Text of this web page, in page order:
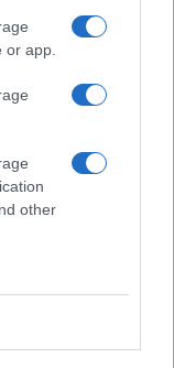
app.
other